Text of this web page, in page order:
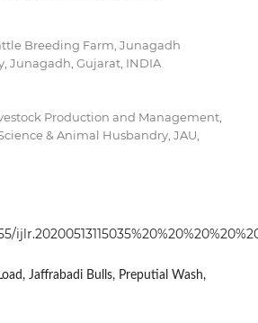
Breeding Farm, Junagadh
Junagadh, Gujarat, INDIA
Production and Management,
& Animal Husbandry, JAU,
Jaffrabadi Bulls, Preputial Wash,